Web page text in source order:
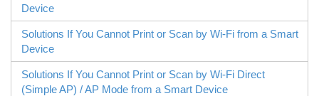
Device
Solutions If You Cannot Print or Scan by Wi-Fi from a Smart
Device
Solutions If You Cannot Print or Scan by Wi-Fi Direct
(Simple AP) / AP Mode from a Smart Device